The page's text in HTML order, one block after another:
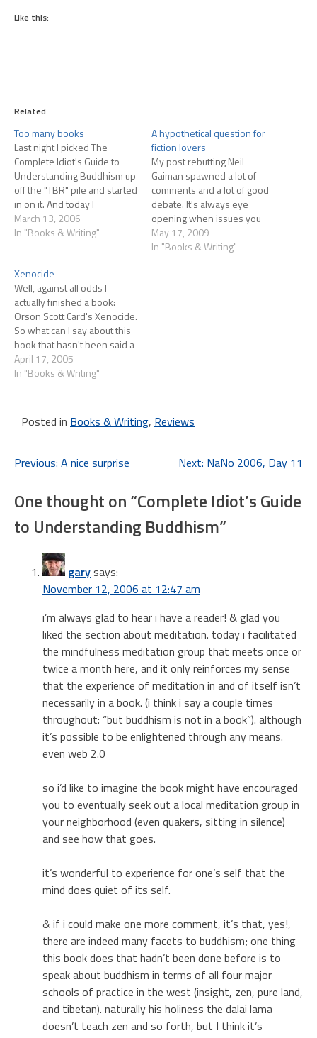
Like this:
Related
Too many books
Last night I picked The
Complete Idiot's Guide to
Understanding Buddhism up
off the "TBR" pile and started
in on it. And today I
realized...I'm not finishing
anything! Look at that huge
need to either toss some of
them…
March 13, 2006
In "Books & Writing"
A hypothetical question for
fiction lovers
My post rebutting Neil
Gaiman spawned a lot of
comments and a lot of good
debate. It's always eye
opening when issues you
feel are self-evident wind up
being very much open to
May 17, 2009
In "Books & Writing"
Xenocide
Well, against all odds I
actually finished a book:
Orson Scott Card's Xenocide.
So what can I say about this
book that hasn't been said a
zillion times before?
Probably nothing. OK,
Ender Wiggins. The series
started in Ender's…
April 17, 2005
In "Books & Writing"
Posted in Books & Writing, Reviews
Post
navigation
Previous: A nice surprise Next: NaNo 2006, Day 11
One thought on “Complete Idiot’s Guide
to Understanding Buddhism”
garysays:
November 12, 2006 at 12:47 am
i’m always glad to hear i have a reader! & glad you
liked the section about meditation. today i facilitated
the mindfulness meditation group that meets once or
twice a month here, and it only reinforces my sense
that the experience of meditation in and of itself isn’t
necessarily in a book. (i think i say a couple times
throughout: “but buddhism is not in a book”). although
it’s possible to be enlightened through any means.
even web 2.0
so i’d like to imagine the book might have encouraged
you to eventually seek out a local meditation group in
your neighborhood (even quakers, sitting in silence)
and see how that goes.
it’s wonderful to experience for one’s self that the
mind does quiet of its self.
& if i could make one more comment, it’s that, yes!,
there are indeed many facets to buddhism; one thing
this book does that hadn’t been done before is to
speak about buddhism in terms of all four major
schools of practice in the west (insight, zen, pure land,
and tibetan). naturally his holiness the dalai lama
doesn’t teach zen and so forth, but I think it’s